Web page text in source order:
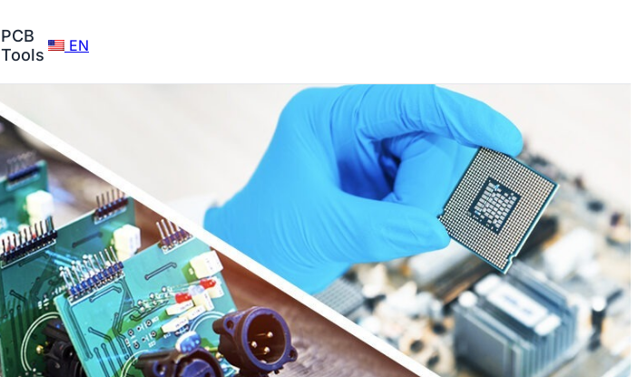
PCB
Tools
EN